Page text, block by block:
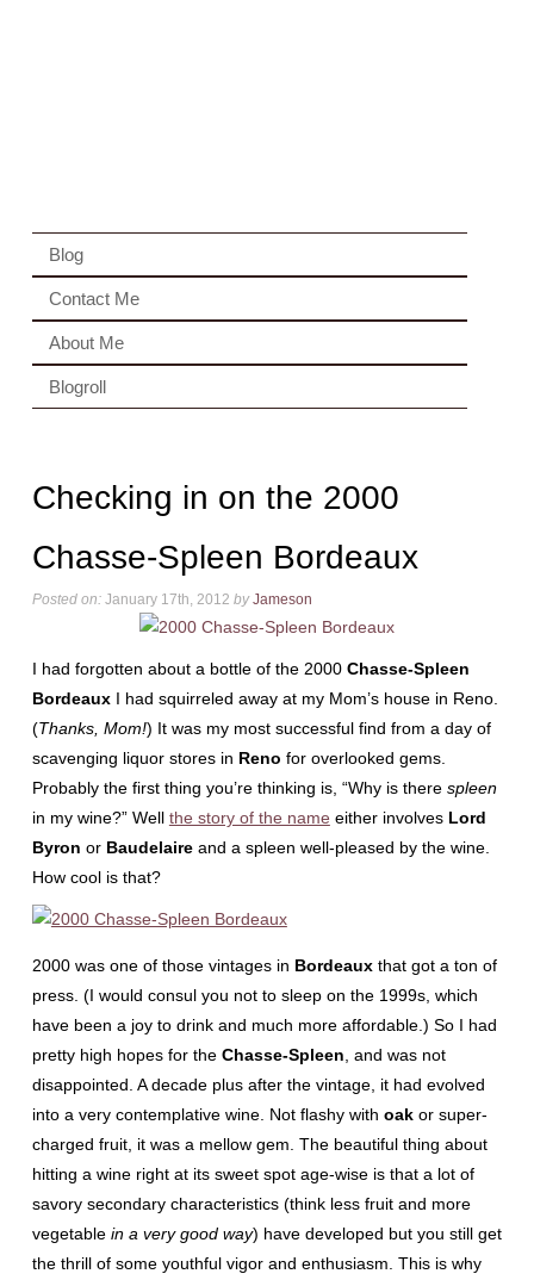
Blog
Contact Me
About Me
Blogroll
Checking in on the 2000
Chasse-Spleen Bordeaux
Posted on:January 17th, 2012 by Jameson
I had forgotten about a bottle of the 2000 Chasse-Spleen
BordeauxI had squirreled away at my Mom’s house in Reno.
(Thanks, Mom!) It was my most successful find from a day of
scavenging liquor stores in Reno for overlooked gems.
Probably the first thing you’re thinking is, “Why is there spleen
in my wine?” Well the story of the name either involves Lord
Byron or Baudelaireand a spleen well-pleased by the wine.
How cool is that?
2000 was one of those vintages in Bordeauxthat got a ton of
press. (I would consul you not to sleep on the 1999s, which
have been a joy to drink and much more affordable.) So I had
pretty high hopes for the Chasse-Spleen , and was not
disappointed. A decade plus after the vintage, it had evolved
into a very contemplative wine. Not flashy with oakor super-
charged fruit, it was a mellow gem. The beautiful thing about
hitting a wine right at its sweet spot age-wise is that a lot of
savory secondary characteristics (think less fruit and more
vegetable in a very good way) have developed but you still get
the thrill of some youthful vigor and enthusiasm. This is why